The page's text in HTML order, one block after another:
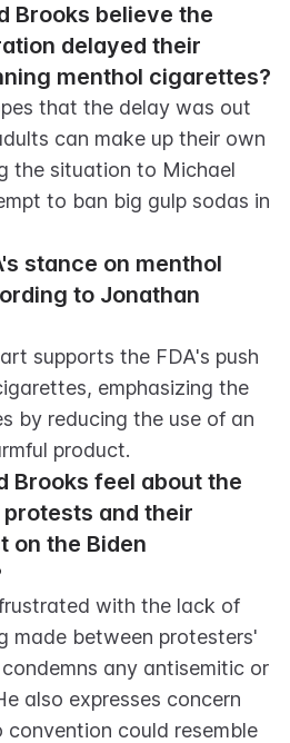
Brooks believe the
delayed their
menthol cigarettes?
that the delay was out
can make up their own
the situation to Michael
to ban big gulp sodas in
stance on menthol
to Jonathan
supports the FDA's push
emphasizing the
by reducing the use of an
product.
Brooks feel about the
and their
on the Biden
with the lack of
made between protesters'
any antisemitic or
also expresses concern
could resemble